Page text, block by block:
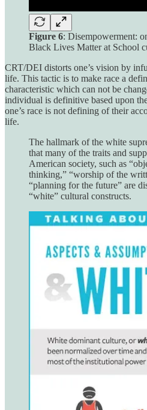
Figure 6: Disempowerment:
Black Lives Matter at School
CRT/DEI distorts one’s vision by
life. This tactic is to make race a
characteristic which can not be
individual is definitive based upon
one’s race is not defining of their
life.
The hallmark of the white
that many of the traits and
American society, such as
thinking,” “worship of the
“planning for the future” are
“white” cultural constructs.